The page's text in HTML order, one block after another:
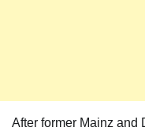
After former Mainz and